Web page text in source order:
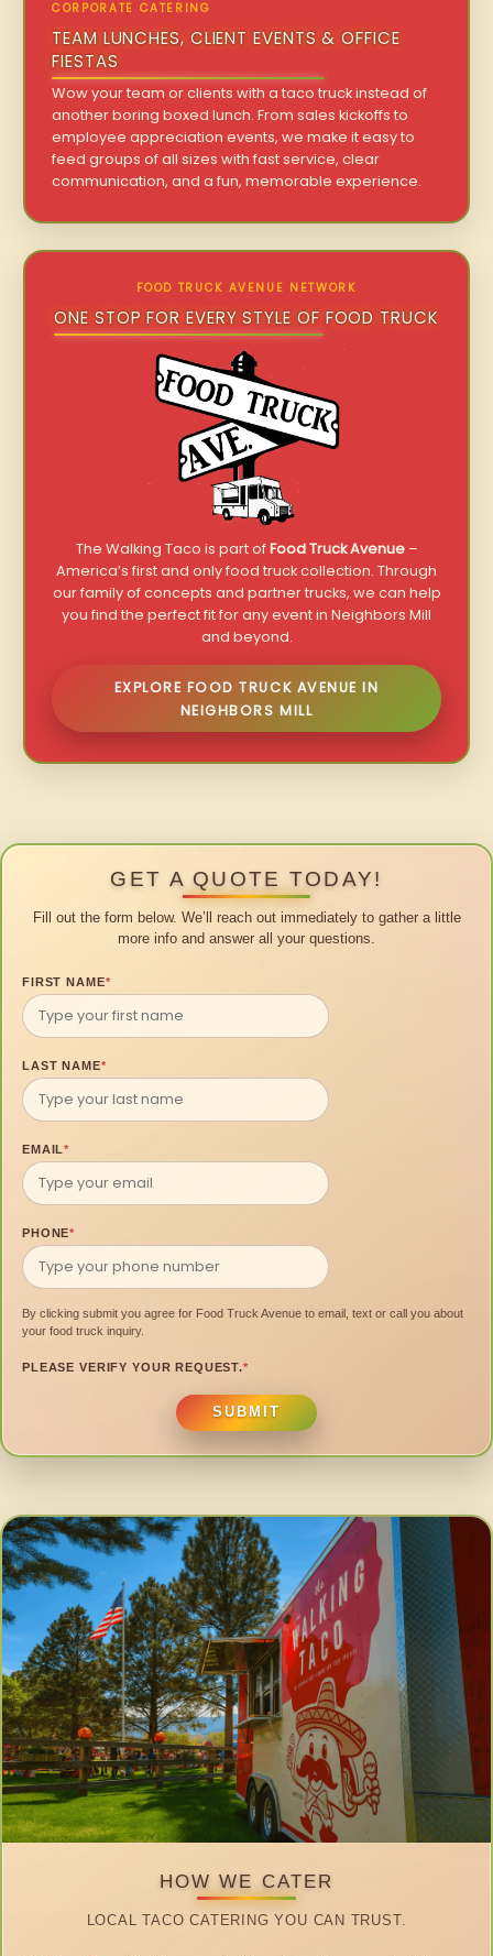
CORPORATE CATERING
TEAM LUNCHES, CLIENT EVENTS & OFFICE
FIESTAS
Wow your team or clients with a taco truck instead of
another boring boxed lunch. From sales kickoffs to
employee appreciation events, we make it easy to
feed groups of all sizes with fast service, clear
communication, and a fun, memorable experience.
FOOD TRUCK AVENUE NETWORK
ONE STOP FOR EVERY STYLE OF FOOD TRUCK
The Walking Taco is part ofFood Truck Avenue–
America’s first and only food truck collection. Through
our family of concepts and partner trucks, we can help
you find the perfect fit for any event in Neighbors Mill
and beyond.
EXPLORE FOOD TRUCK AVENUE IN
NEIGHBORS MILL
GET A QUOTE TODAY!
Fill out the form below. We’ll reach out immediately to gather a little
more info and answer all your questions.
FIRST NAME*
LAST NAME*
EMAIL*
PHONE*
By clicking submit you agree for Food Truck Avenue to email, text or call you about
your food truck inquiry.
PLEASE VERIFY YOUR REQUEST.*
SUBMIT
HOW WE CATER
LOCAL TACO CATERING YOU CAN TRUST.